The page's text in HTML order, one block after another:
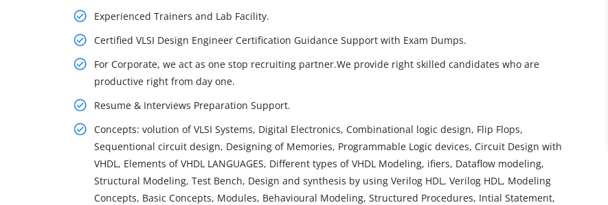
Experienced Trainers and Lab Facility.
Certified VLSI Design Engineer Certification Guidance Support with Exam Dumps.
For Corporate, we act as one stop recruiting partner.We provide right skilled candidates who are
productive right from day one.
Resume & Interviews Preparation Support.
Concepts: volution of VLSI Systems, Digital Electronics, Combinational logic design, Flip Flops,
Sequentional circuit design, Designing of Memories, Programmable Logic devices, Circuit Design with
VHDL, Elements of VHDL LANGUAGES, Different types of VHDL Modeling, ifiers, Dataflow modeling,
Structural Modeling, Test Bench, Design and synthesis by using Verilog HDL, Verilog HDL, Modeling
Concepts, Basic Concepts, Modules, Behavioural Modeling, Structured Procedures, Intial Statement,